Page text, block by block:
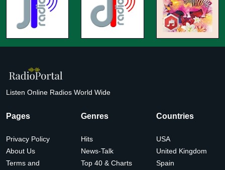
Listen Online Radios World Wide
Pages
Privacy Policy
About Us
Terms and
Genres
Hits
News-Talk
Top 40 & Charts
Countries
USA
United Kingdom
Spain